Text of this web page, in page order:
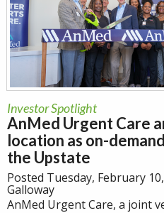
Investor Spotlight
AnMed Urgent Care
location as on-
the Upstate
Posted Tuesday, February
Galloway
AnMed Urgent Care, a joint